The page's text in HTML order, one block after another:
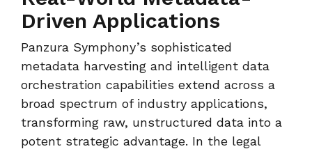
Driven Applications
Panzura Symphony’s sophisticated
metadata harvesting and intelligent data
orchestration capabilities extend across a
broad spectrum of industry applications,
transforming raw, unstructured data into a
potent strategic advantage. In the legal